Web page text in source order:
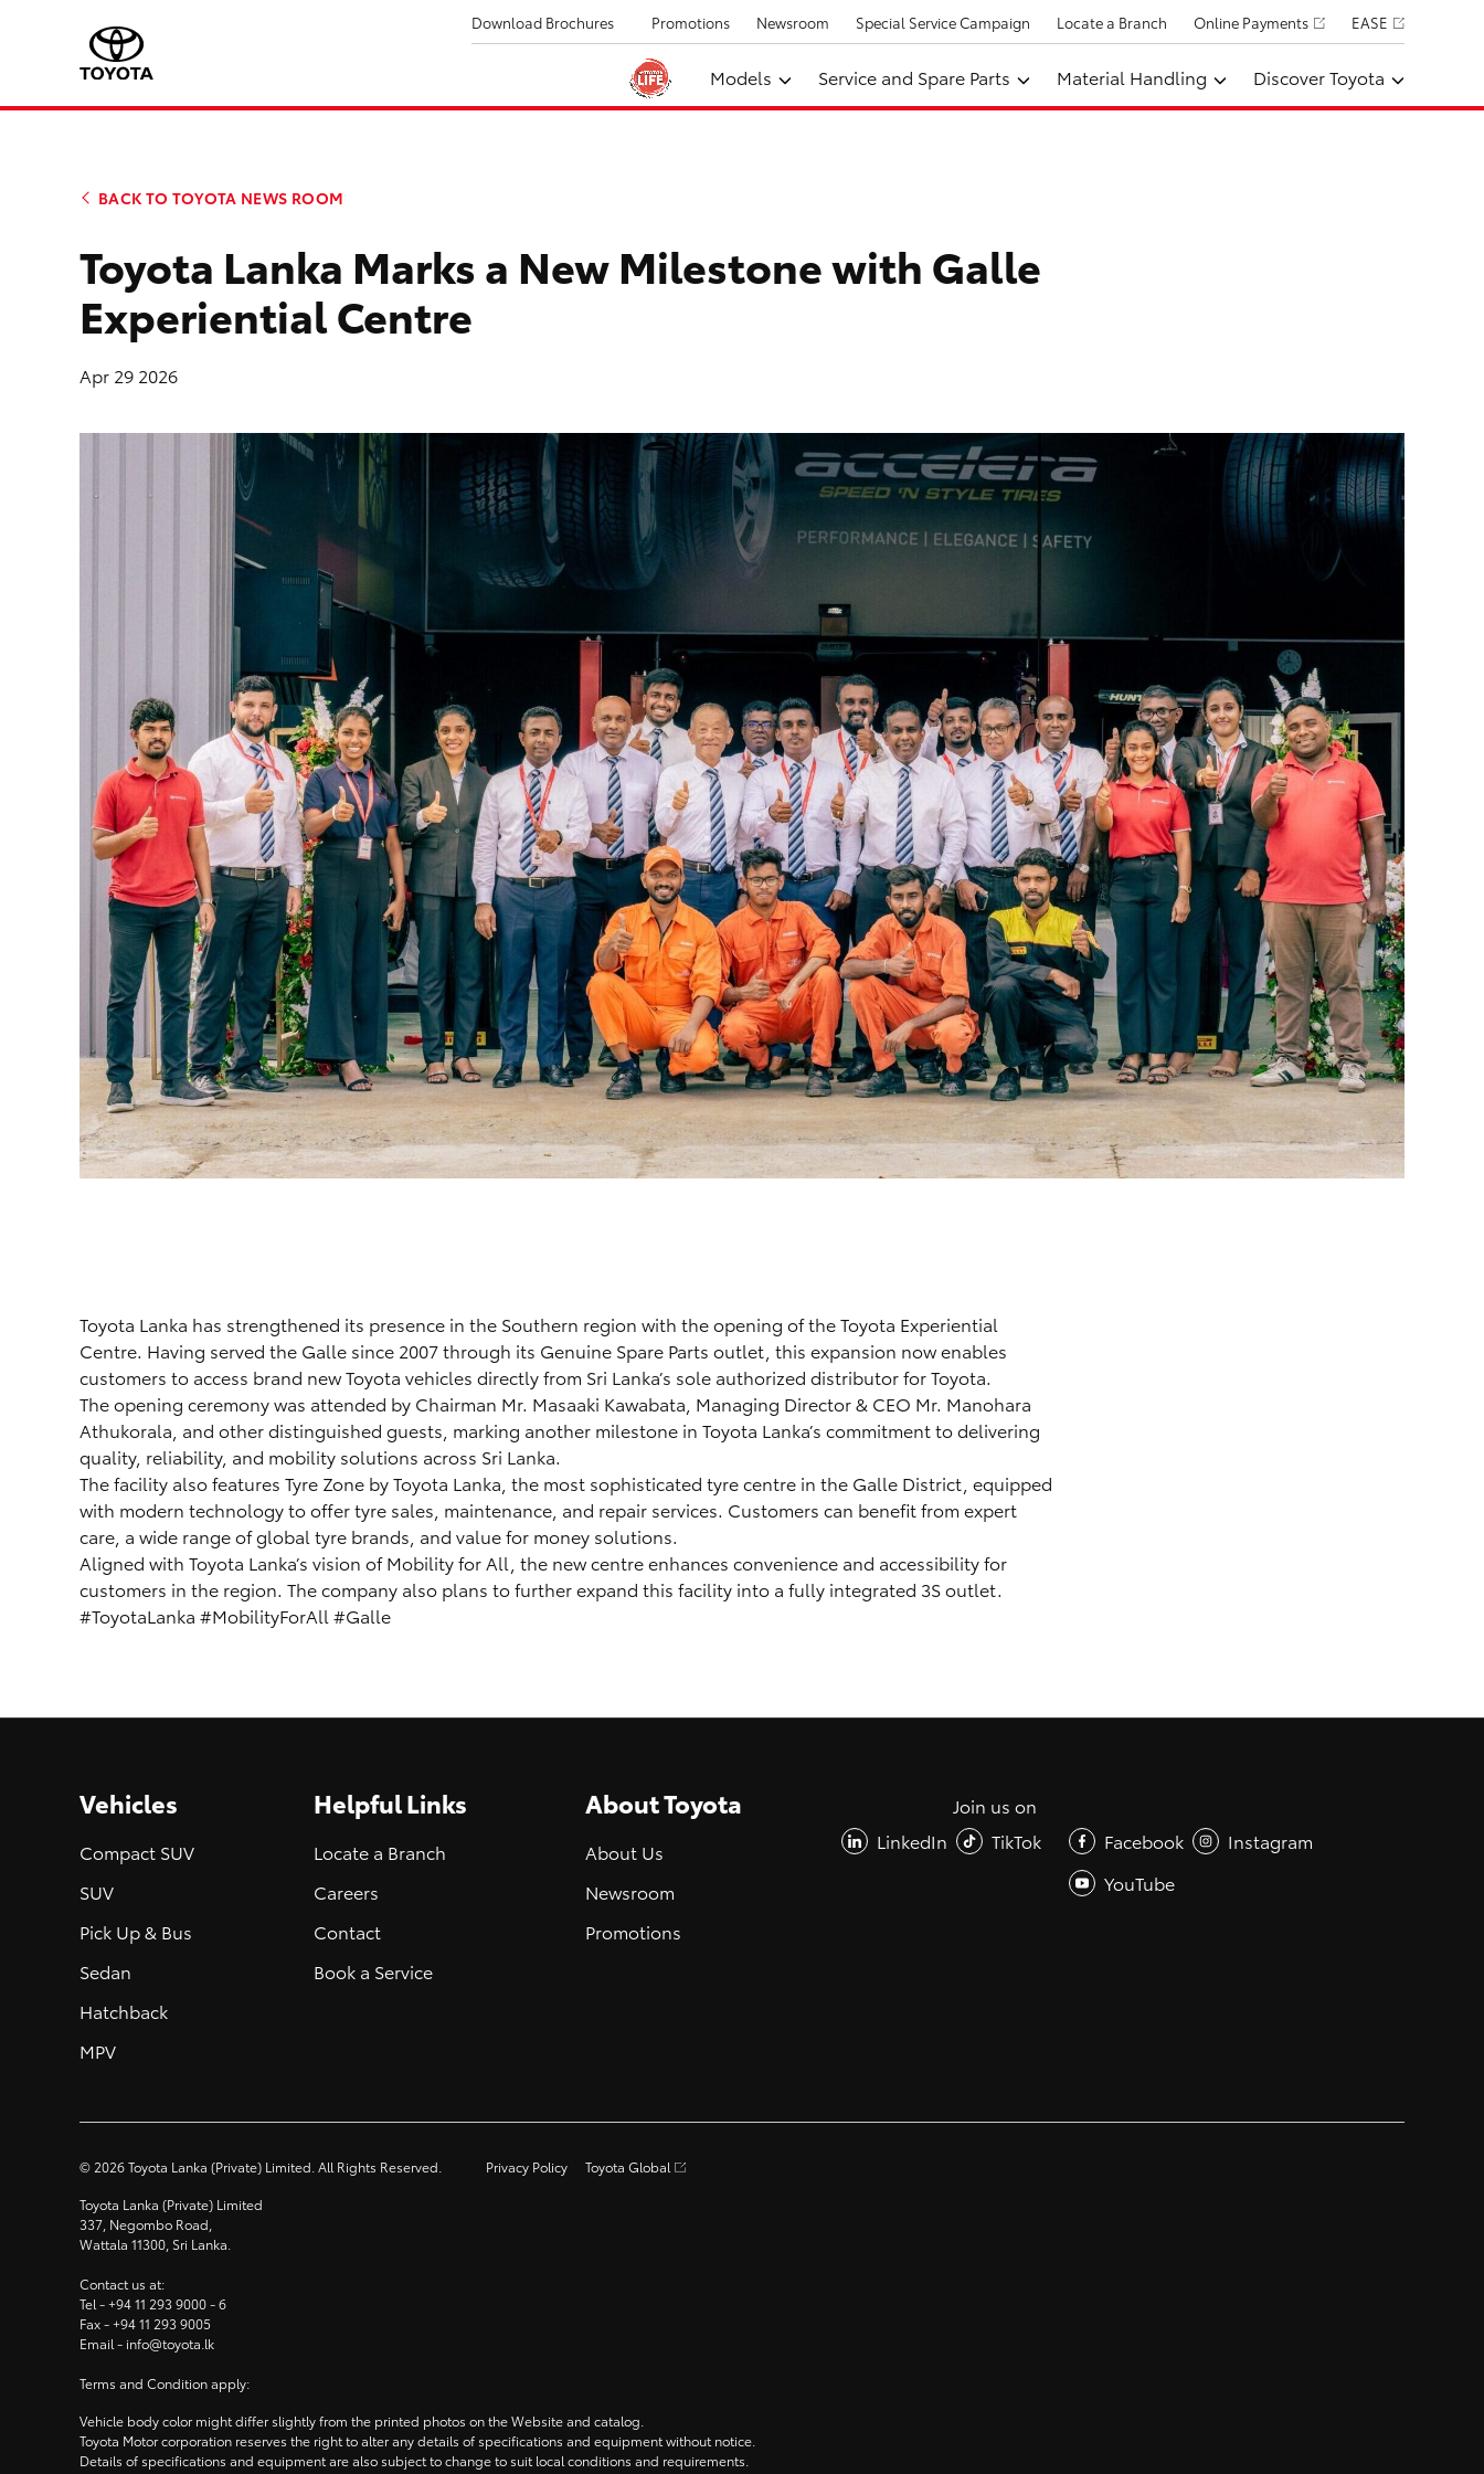
Download Brochures Promotions Newsroom Special Service Campaign Locate a Branch Online Payments EASE
Models Service and Spare Parts Material Handling Discover Toyota
BACK TO TOYOTA NEWS ROOM
Toyota Lanka Marks a New Milestone with Galle
Experiential Centre
Apr 29 2026
Toyota Lanka has strengthened its presence in the Southern region with the opening of the Toyota Experiential
Centre. Having served the Galle since 2007 through its Genuine Spare Parts outlet, this expansion now enables
customers to access brand new Toyota vehicles directly from Sri Lanka’s sole authorized distributor for Toyota.
The opening ceremony was attended by Chairman Mr. Masaaki Kawabata, Managing Director & CEO Mr. Manohara
Athukorala, and other distinguished guests, marking another milestone in Toyota Lanka’s commitment to delivering
quality, reliability, and mobility solutions across Sri Lanka.
The facility also features Tyre Zone by Toyota Lanka, the most sophisticated tyre centre in the Galle District, equipped
with modern technology to offer tyre sales, maintenance, and repair services. Customers can benefit from expert
care, a wide range of global tyre brands, and value for money solutions.
Aligned with Toyota Lanka’s vision of Mobility for All, the new centre enhances convenience and accessibility for
customers in the region. The company also plans to further expand this facility into a fully integrated 3S outlet.
#ToyotaLanka #MobilityForAll #Galle
Vehicles
Compact SUV
SUV
Pick Up & Bus
Sedan
Hatchback
MPV
Helpful Links
Locate a Branch
Careers
Contact
Book a Service
About Toyota
About Us
Newsroom
Promotions
Join us on
Facebook
Instagram
YouTube
LinkedIn TikTok
© 2026Toyota Lanka (Private) Limited. All Rights Reserved. Privacy Policy
Toyota Global
Toyota Lanka (Private) Limited
337, Negombo Road,
Wattala 11300, Sri Lanka.
Contact us at:
Tel -+94 11 293 9000- 6
Fax -+94 11 293 9005
Email - info@toyota.lk
Terms and Condition apply:
Vehicle body color might differ slightly from the printed photos on the Website and catalog.
Toyota Motor corporation reserves the right to alter any details of specifications and equipment without notice.
Details of specifications and equipment are also subject to change to suit local conditions and requirements.